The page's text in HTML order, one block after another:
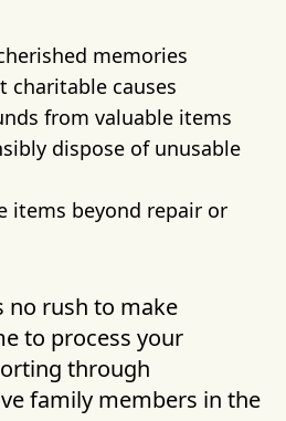
memories
charitable causes
from valuable items
dispose of unusable
items beyond repair or
no rush to make
to process your
through
family members in the